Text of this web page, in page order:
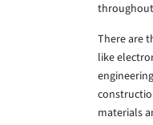
There are
like
materials